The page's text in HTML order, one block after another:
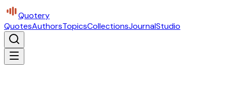
Quotery
QuotesAuthorsTopicsCollectionsJournalStudio